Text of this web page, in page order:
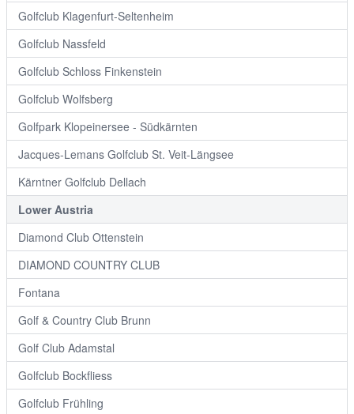
Golfclub Klagenfurt-Seltenheim
Golfclub Nassfeld
Golfclub Schloss Finkenstein
Golfclub Wolfsberg
Golfpark Klopeinersee - Südkärnten
Jacques-Lemans Golfclub St. Veit-Längsee
Kärntner Golfclub Dellach
Lower Austria
Diamond Club Ottenstein
DIAMOND COUNTRY CLUB
Fontana
Golf & Country Club Brunn
Golf Club Adamstal
Golfclub Bockfliess
Golfclub Frühling